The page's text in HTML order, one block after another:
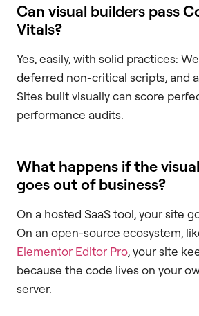
Can visual builders pass
Vitals?
Yes, easily, with solid practices:
deferred non-critical scripts, and
Sites built visually can score
performance audits.
What happens if the
goes out of business?
On a hosted SaaS tool, your site
On an open-source ecosystem,
Elementor Editor Pro, your site
because the code lives on your
server.